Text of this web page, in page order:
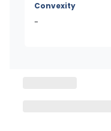
Convexity
-